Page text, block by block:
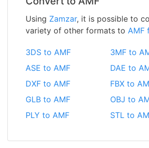
Using Zamzar, it is possible to
variety of other formats to AMF
3DS to AMF
3MF to
ASE to AMF
DAE to
DXF to AMF
FBX to
GLB to AMF
OBJ to
PLY to AMF
STL to